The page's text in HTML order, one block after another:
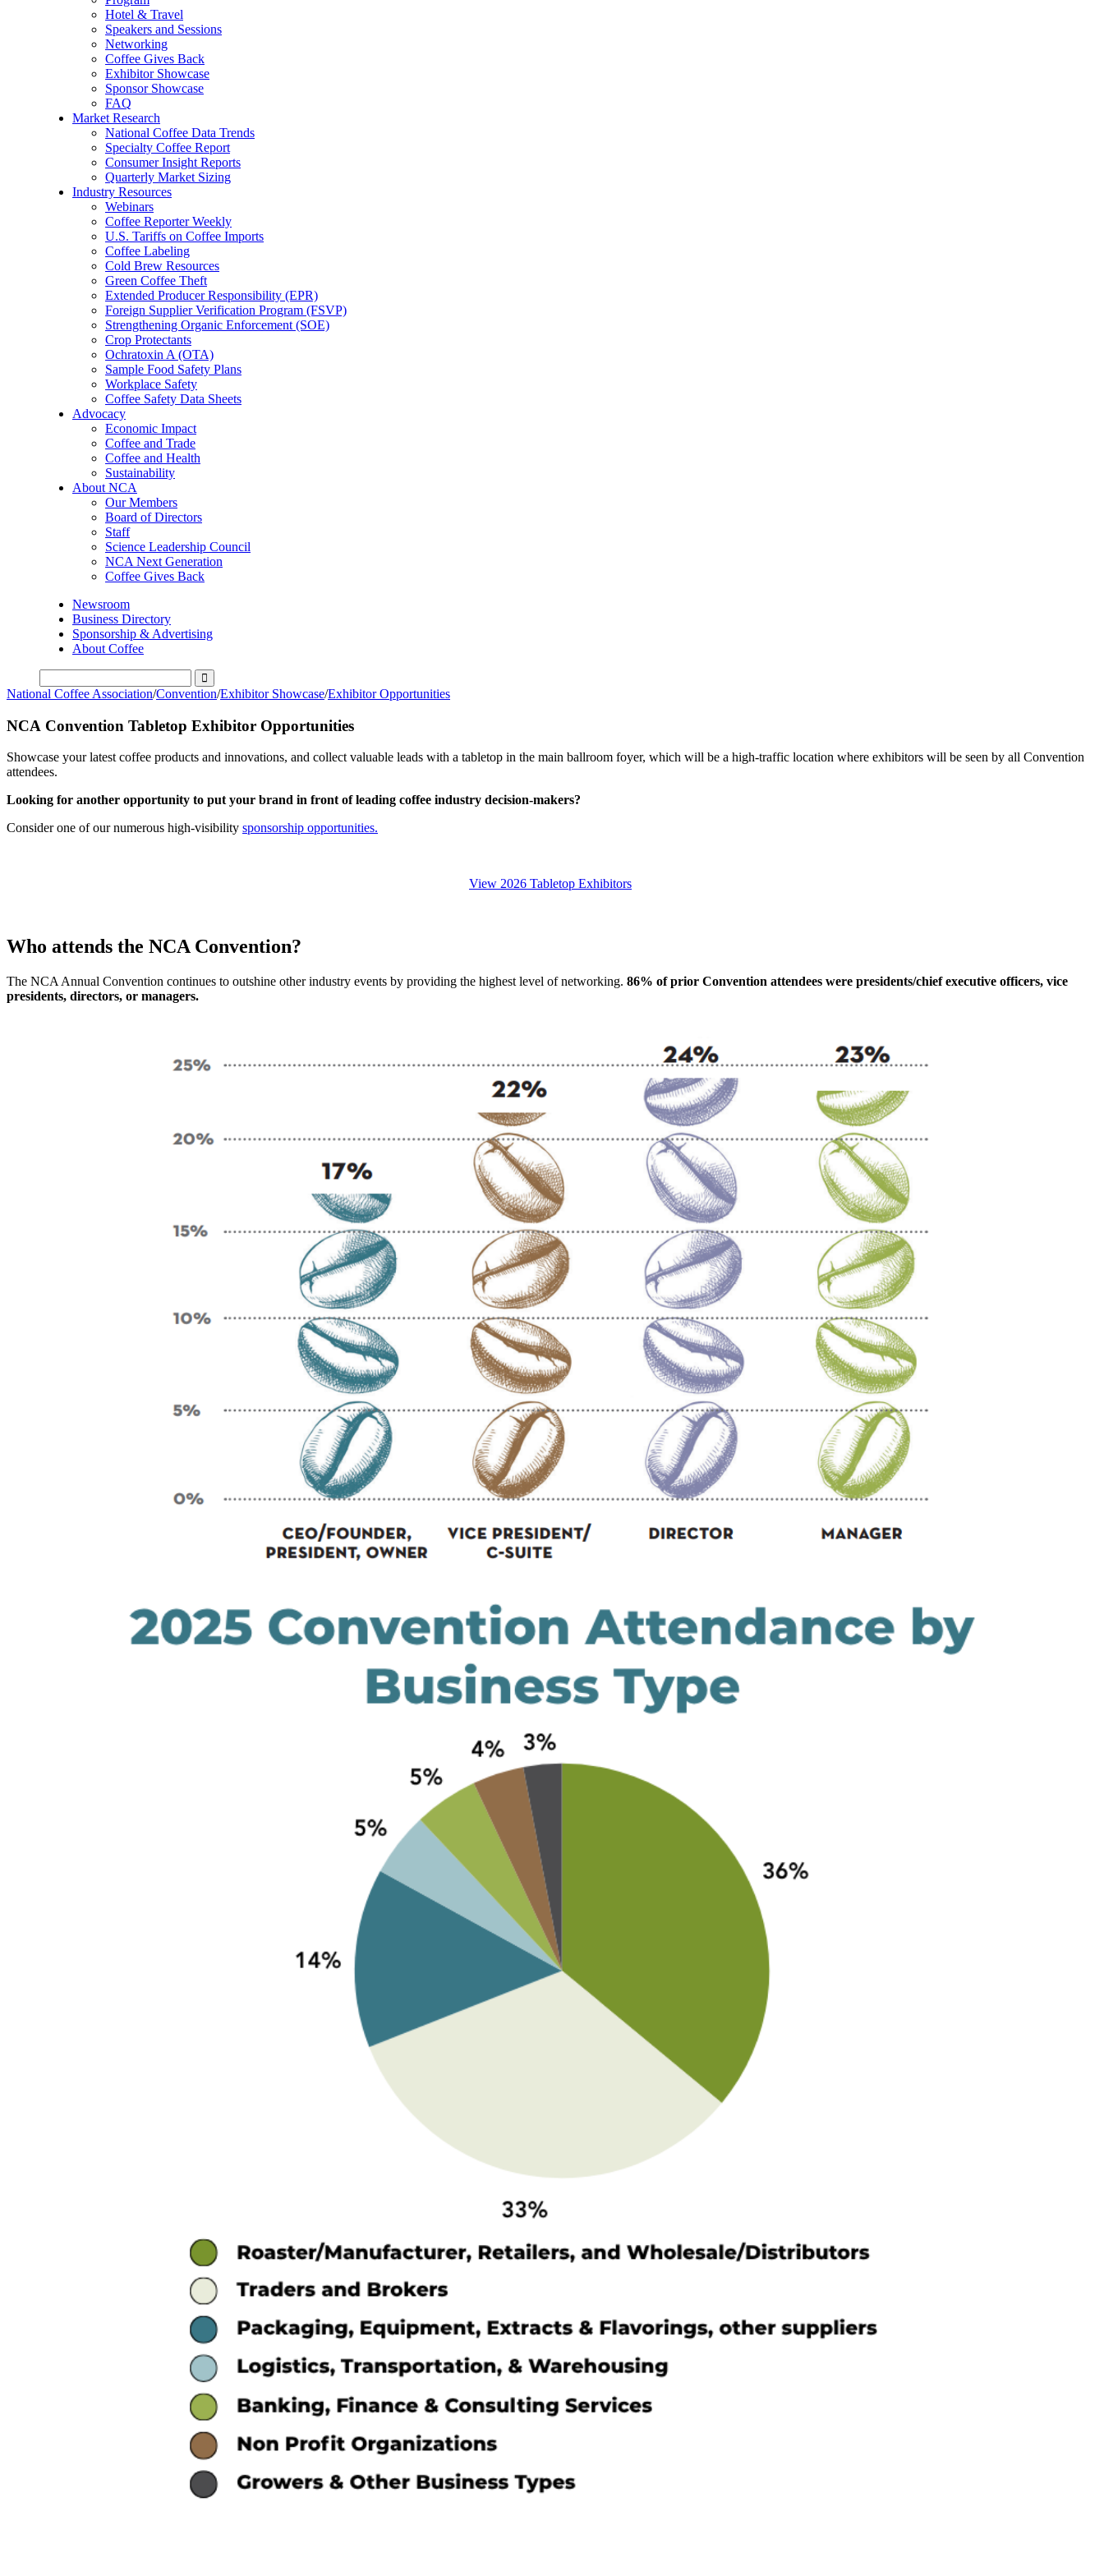
Hotel & Travel
Speakers and Sessions
Networking
Coffee Gives Back
Exhibitor Showcase
Sponsor Showcase
FAQ
Market Research
National Coffee Data Trends
Specialty Coffee Report
Consumer Insight Reports
Quarterly Market Sizing
Industry Resources
Webinars
Coffee Reporter Weekly
U.S. Tariffs on Coffee Imports
Coffee Labeling
Cold Brew Resources
Green Coffee Theft
Extended Producer Responsibility (EPR)
Foreign Supplier Verification Program (FSVP)
Strengthening Organic Enforcement (SOE)
Crop Protectants
Ochratoxin A (OTA)
Sample Food Safety Plans
Workplace Safety
Coffee Safety Data Sheets
Advocacy
Economic Impact
Coffee and Trade
Coffee and Health
Sustainability
About NCA
Our Members
Board of Directors
Staff
Science Leadership Council
NCA Next Generation
Coffee Gives Back
Newsroom
Business Directory
Sponsorship & Advertising
About Coffee
National Coffee Association/Convention/Exhibitor Showcase/Exhibitor Opportunities
NCA Convention Tabletop Exhibitor Opportunities
Showcase your latest coffee products and innovations, and collect valuable leads with a tabletop in the main ballroom foyer, which will be a high-traffic location where exhibitors will be seen by all Convention
attendees.
Looking for another opportunity to putyour brand in front of leading coffee industry decision-makers?
Consider one of our numerous high-visibility sponsorship opportunities.
View 2026 Tabletop Exhibitors
Who attends the NCA Convention?
The NCA Annual Convention continues to outshine other industry events by providing the highest level of networking. 86% of prior Convention attendees were presidents/chief executive officers, vice
presidents, directors, or managers.